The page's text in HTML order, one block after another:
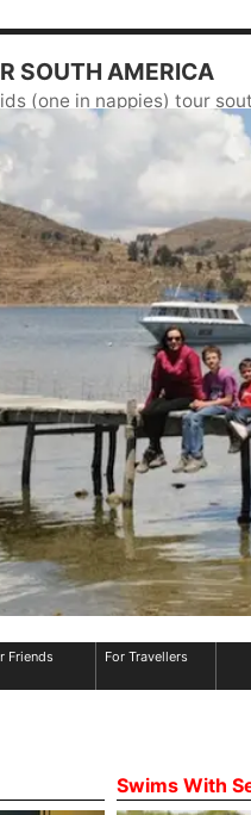
SOUTH AMERICA
(one in nappies) tour
Friends For Travellers
Swims With